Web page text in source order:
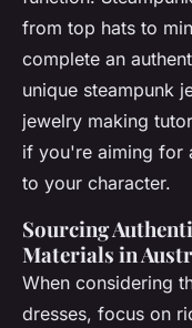
from top hats to
complete an
unique steampunk
jewelry making
if you're aiming for
to your character.
Sourcing
Materials in
When considering
dresses, focus on